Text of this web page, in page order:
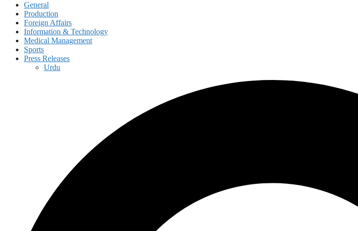
General
Production
Foreign Affairs
Information & Technology
Medical Management
Sports
Press Releases
Urdu